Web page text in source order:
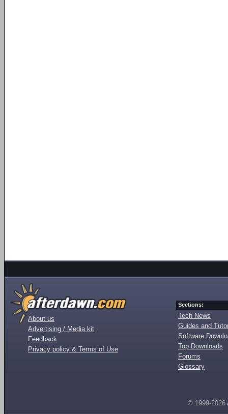
About us
Advertising / Media kit
Feedback
Privacy policy & Terms of Use
Sections:
Tech News
Guides and
Software
Top Downloads
Forums
Glossary
© 1999-2026